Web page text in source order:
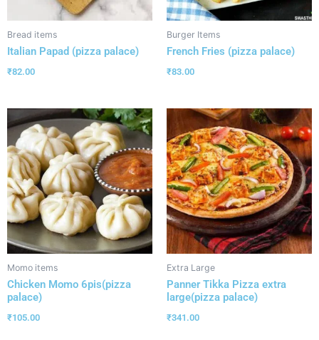
Bread items
Italian Papad (pizza palace)
₹82.00
Burger Items
French Fries (pizza palace)
₹83.00
Momo items
Chicken Momo 6pis(pizza
palace)
₹105.00
Extra Large
Panner Tikka Pizza extra
large(pizza palace)
₹341.00